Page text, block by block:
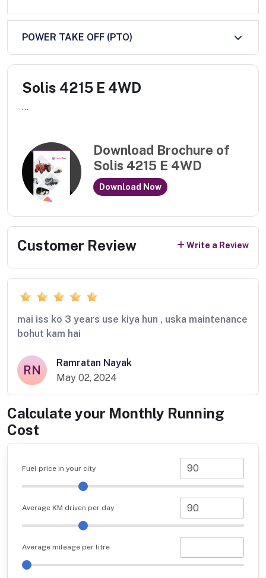
POWER TAKE OFF (PTO)
Solis 4215 E 4WD
...
Download Brochure of
Solis 4215 E 4WD
Download Now
Customer Review Write a Review
mai iss ko 3 years use kiya hun , uska maintenance
bohut kam hai
RN
Ramratan Nayak
May 02, 2024
Calculate your Monthly Running
Cost
Fuel price in your city
Average KM driven per day
Average mileage per litre